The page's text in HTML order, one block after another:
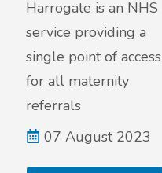
Harrogate is an NHS
service providing a
single point of access
for all maternity
referrals
07 August 2023